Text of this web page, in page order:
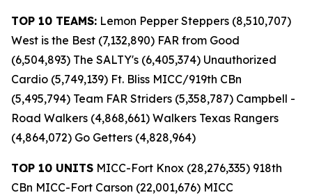
TOP 10 TEAMS: Lemon Pepper Steppers (8,510,707)
West is the Best (7,132,890) FAR from Good
(6,504,893) The SALTY's (6,405,374) Unauthorized
Cardio (5,749,139) Ft. Bliss MICC/919th CBn
(5,495,794) Team FAR Striders (5,358,787) Campbell -
Road Walkers (4,868,661) Walkers Texas Rangers
(4,864,072) Go Getters (4,828,964)
TOP 10 UNITS MICC-Fort Knox (28,276,335) 918th
CBn MICC-Fort Carson (22,001,676) MICC